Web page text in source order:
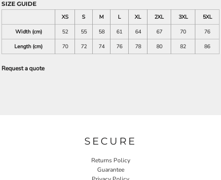
SIZE GUIDE
XS
S M L XL 2XL 3XL
5XL
Width (cm)
52 55 58 61 64 67 70
76
Length (cm)
70 72 74 76 78 80 82 86
Request a quote
SECURE
Returns Policy
Guarantee